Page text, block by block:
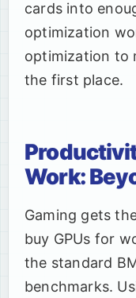
cards into
optimization
optimization to
the first place.
Work:
Gaming gets
buy GPUs for
the standard
benchmarks.